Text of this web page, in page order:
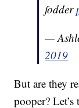
fodder
—
2019
But are they
pooper?